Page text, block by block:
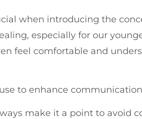
when introducing the
especially for our
feel comfortable and
to enhance
make it a point to avoid